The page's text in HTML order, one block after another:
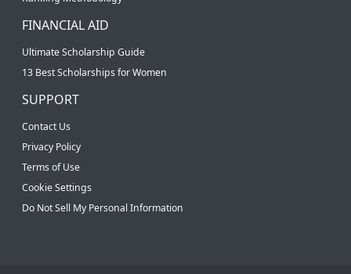
FINANCIAL AID
Ultimate Scholarship Guide
13 Best Scholarships for Women
SUPPORT
Contact Us
Privacy Policy
Terms of Use
Cookie Settings
Do Not Sell My Personal Information